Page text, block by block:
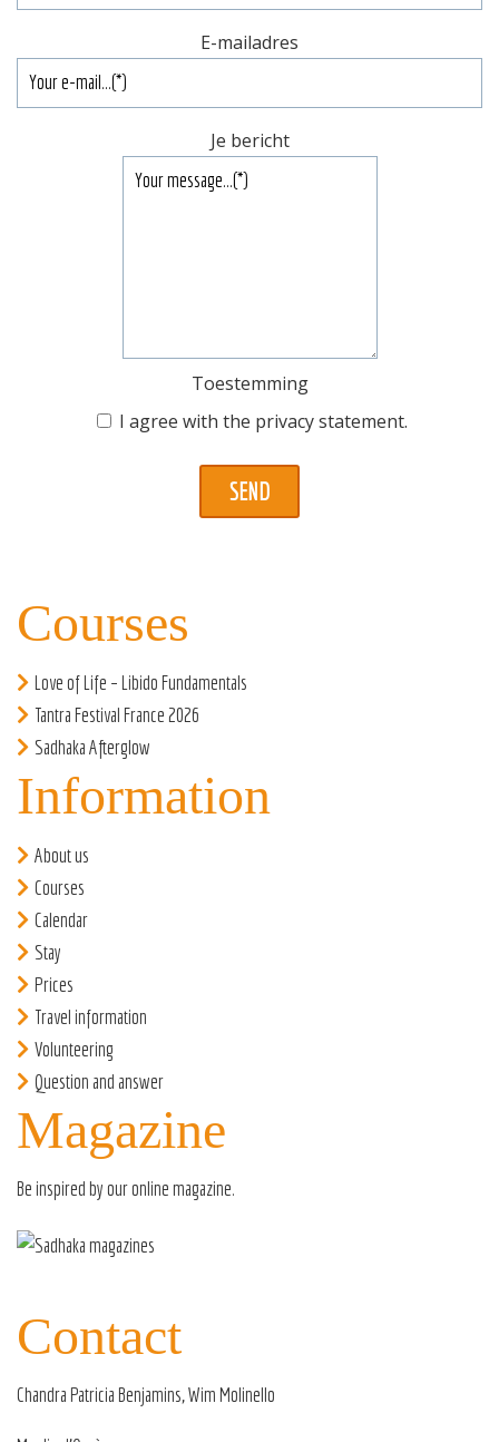
E-mailadres
Je bericht
Toestemming
I agree with the privacy statement.
Courses
Love of Life – Libido Fundamentals
Tantra Festival France 2026
Sadhaka Afterglow
Information
About us
Courses
Calendar
Stay
Prices
Travel information
Volunteering
Question and answer
Magazine
Be inspired by ouronline magazine.
Contact
Chandra Patricia Benjamins, Wim Molinello